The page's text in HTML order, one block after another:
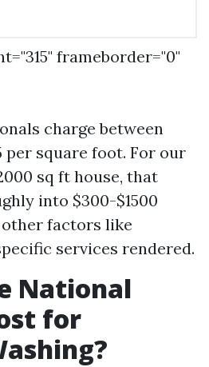
frameborder="0"
charge between
per square foot. For our
sq ft house, that
into $300-$1500
factors like
services rendered.
National
for